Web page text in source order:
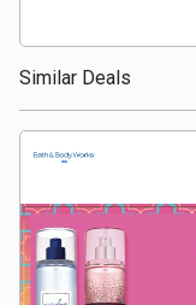
Decor
Medicines
&
Similar Deals